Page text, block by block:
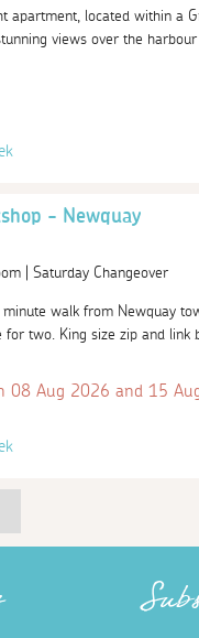
apartment, located within a
views over the harbour
- Newquay
| Saturday Changeover
walk from Newquay
for two. King size zip and link
08 Aug 2026 and 15